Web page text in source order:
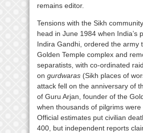
remains editor.
Tensions with the Sikh
head in June 1984 when India’s
Indira Gandhi, ordered the army
Golden Temple complex and
separatists, with co-ordinated
on gurdwaras (Sikh places of
attack fell on the anniversary of
of Guru Arjan, founder of the
when thousands of pilgrims were
Official estimates put civilian
400, but independent reports